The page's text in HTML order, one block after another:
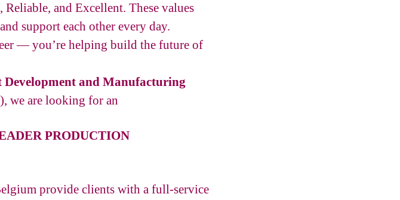
and Excellent. These values
support each other every day.
— you’re helping build the future of
Development and Manufacturing
we are looking for an
PRODUCTION
provide clients with a full-service